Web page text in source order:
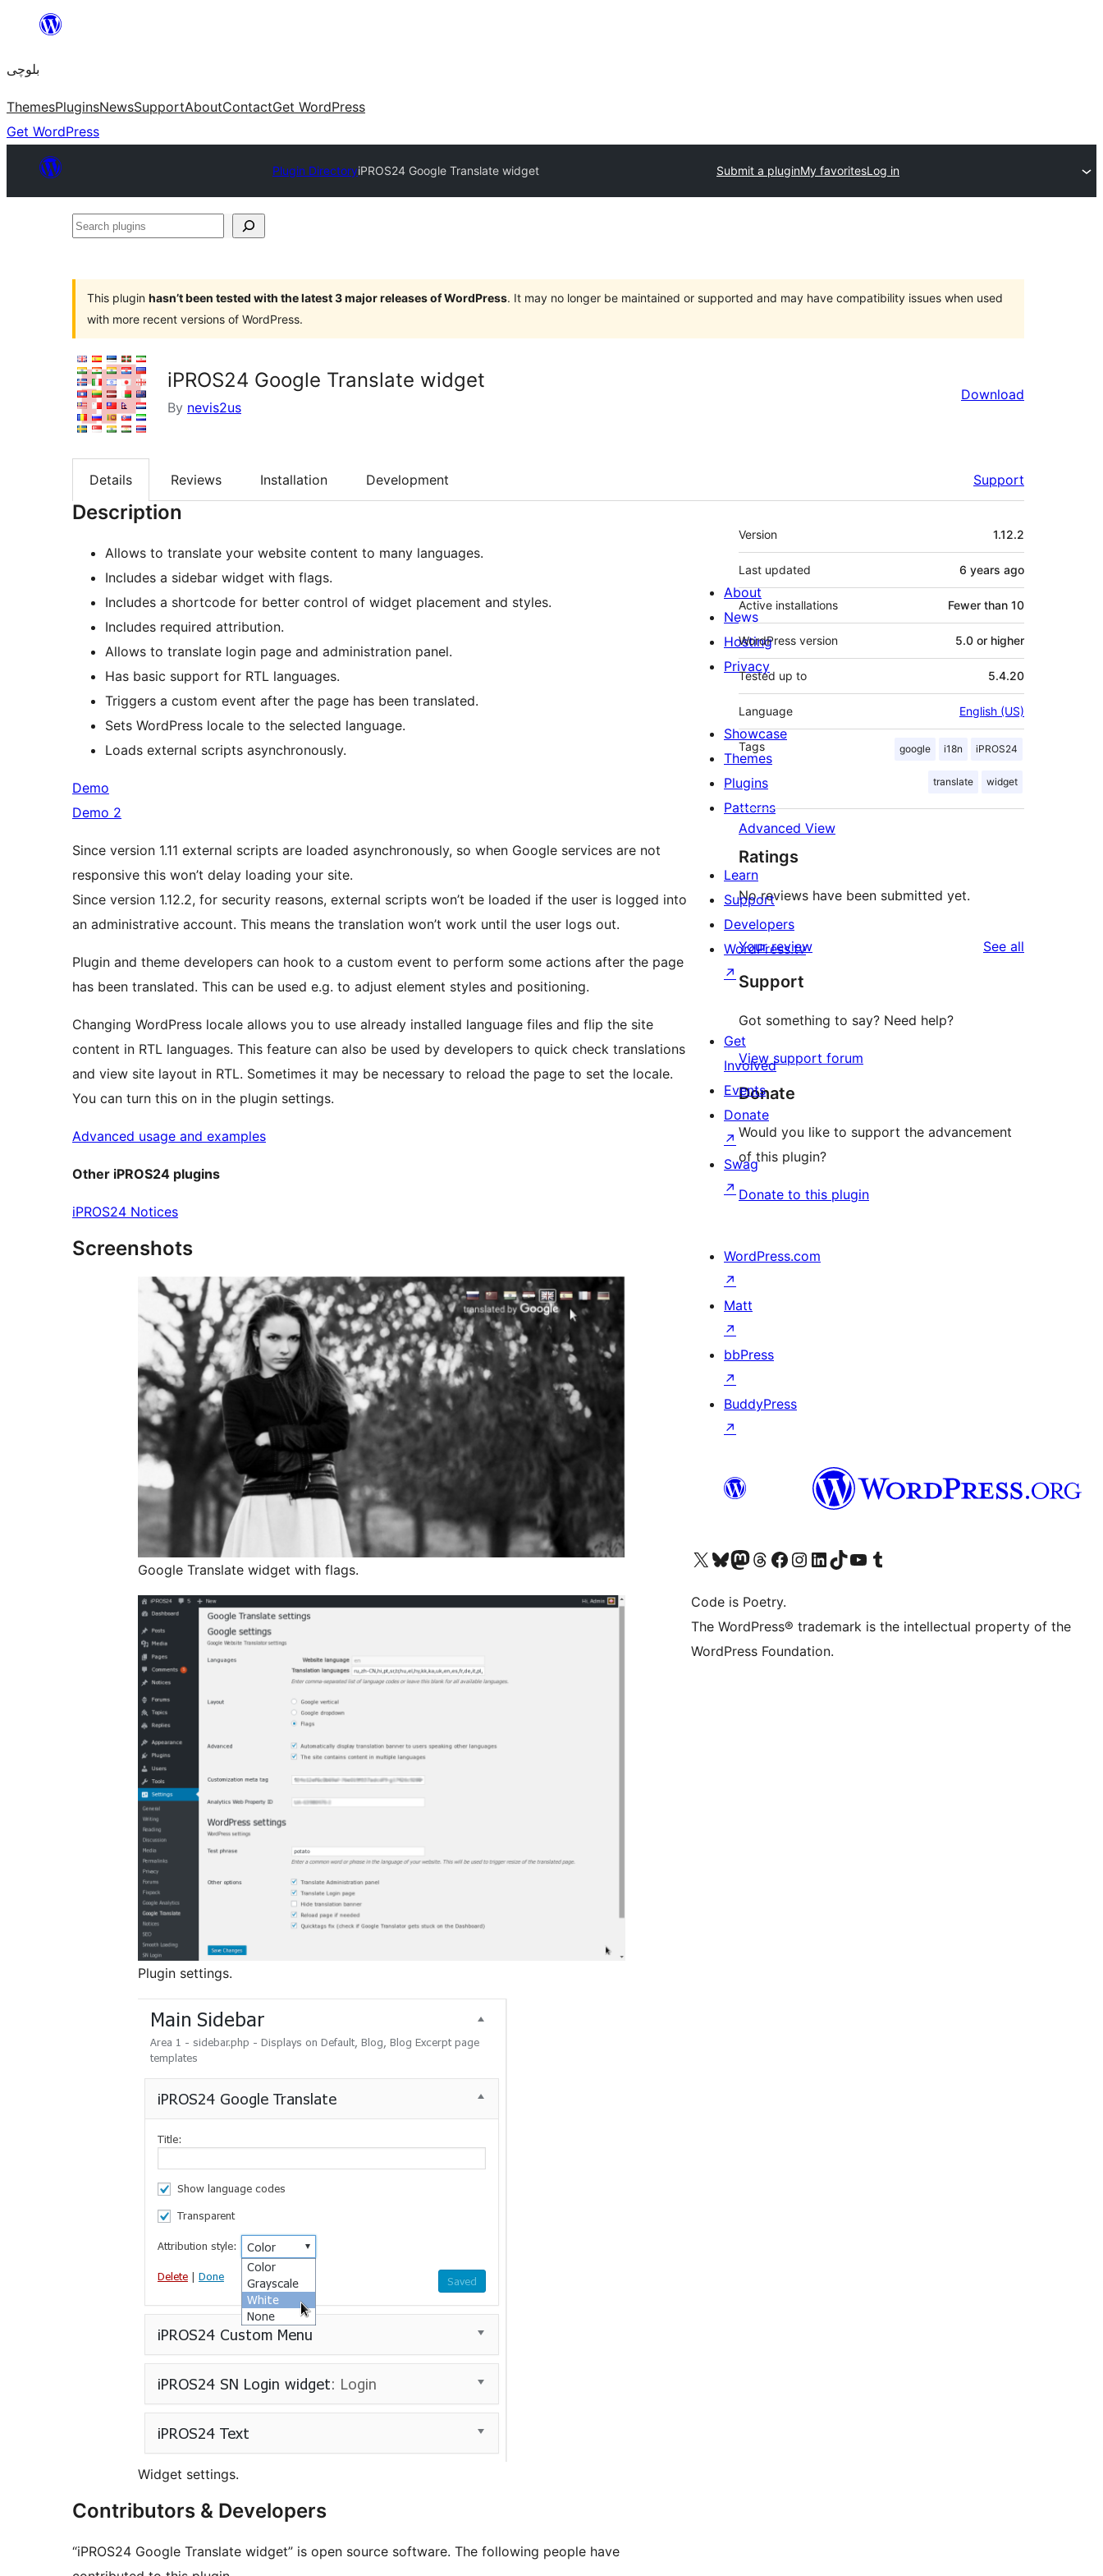
content
بلوچی
ThemesPluginsNewsSupportAboutContactGet WordPress
Get WordPress
Plugin DirectoryiPROS24 Google Translate widget Submit a pluginMy favoritesLog in
Search
This plugin hasn’t been tested with the latest 3 major releases of WordPress. It may no longer be maintained or supported and may have compatibility issues when used
with more recent versions of WordPress.
iPROS24 Google Translate widget
By nevis2us
Download
Details Reviews Installation Development Support
Description
Allows to translate your website content to many languages.
Includes a sidebar widget with flags.
Includes a shortcode for better control of widget placement and styles.
Includes required attribution.
Allows to translate login page and administration panel.
Has basic support for RTL languages.
Triggers a custom event after the page has been translated.
Sets WordPress locale to the selected language.
Loads external scripts asynchronously.
Demo
Demo 2
Since version 1.11 external scripts are loaded asynchronously, so when Google services are not
responsive this won’t delay loading your site.
Since version 1.12.2, for security reasons, external scripts won’t be loaded if the user is logged into
an administrative account. This means the translation won’t work until the user logs out.
Plugin and theme developers can hook to a custom event to perform some actions after the page
has been translated. This can be used e.g. to adjust element styles and positioning.
Changing WordPress locale allows you to use already installed language files and flip the site
content in RTL languages. This feature can also be used by developers to quick check translations
and view site layout in RTL. Sometimes it may be necessary to reload the page to set the locale.
You can turn this on in the plugin settings.
Advanced usage and examples
Other iPROS24 plugins
iPROS24 Notices
Screenshots
Google Translate widget with flags.
Plugin settings.
Widget settings.
Contributors & Developers
“iPROS24 Google Translate widget” is open source software. The following people have
Meta
Version 1.12.2
Last updated 6 years ago
Active installations Fewer than 10
WordPress version 5.0 or higher
Tested up to 5.4.20
Language English (US)
Tags google i18n iPROS24
translate widget
Advanced View
Ratings
No reviews have been submitted yet.
Your review See all
Support
Got something to say? Need help?
View support forum
Donate
Would you like to support the advancement
of this plugin?
Donate to this plugin
About
News
Hosting
Privacy
Showcase
Themes
Plugins
Patterns
Learn
Support
Developers
WordPress.tv
↗
Get
Involved
Events
Donate
↗
Swag
↗
WordPress.com
↗
Matt
↗
bbPress
↗
BuddyPress
↗
Visit our X (formerly Twitter) account
Visit our Bluesky account
Visit our Mastodon account
Visit our Threads account
Visit our Facebook page
Visit our Instagram account
Visit our LinkedIn account
Visit our TikTok account
Visit our YouTube channel
Visit our Tumblr account
Code is Poetry.
The WordPress® trademark is the intellectual property of the
WordPress Foundation.